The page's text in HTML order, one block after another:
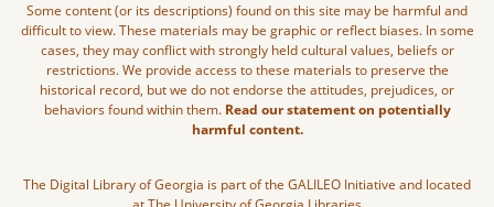
Some content (or its descriptions) found on this site may be harmful and
difficult to view. These materials may be graphic or reflect biases. In some
cases, they may conflict with strongly held cultural values, beliefs or
restrictions. We provide access to these materials to preserve the
historical record, but we do not endorse the attitudes, prejudices, or
behaviors found within them. Read our statement on potentially
harmful content.
The Digital Library of Georgia is part of the GALILEO Initiative and located